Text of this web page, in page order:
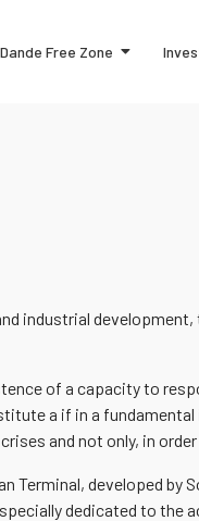
Dande Free Zone
industrial
of a capacity to
a if in a
and not only, in
developed
dedicated to the